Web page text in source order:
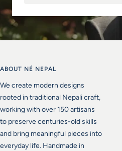
ABOUT NÉ NEPAL
We create modern designs
rooted in traditional Nepali craft,
working with over 150 artisans
to preserve centuries-old skills
and bring meaningful pieces into
everyday life. Handmade in